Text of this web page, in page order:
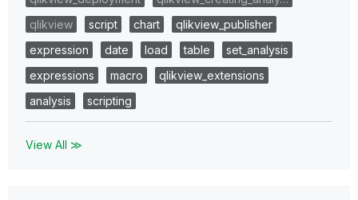
qlikview
script chart
qlikview_publisher
expression
date load table
set_analysis
expressions
macro
qlikview_extensions
analysis
scripting
View All ≫